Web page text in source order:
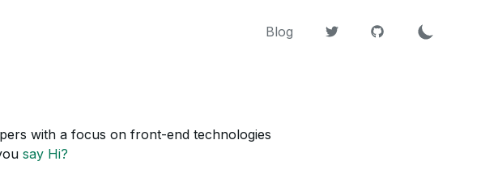
Blog
with a focus on front-end technologies
say Hi?